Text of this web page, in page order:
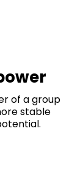
of a group
stable